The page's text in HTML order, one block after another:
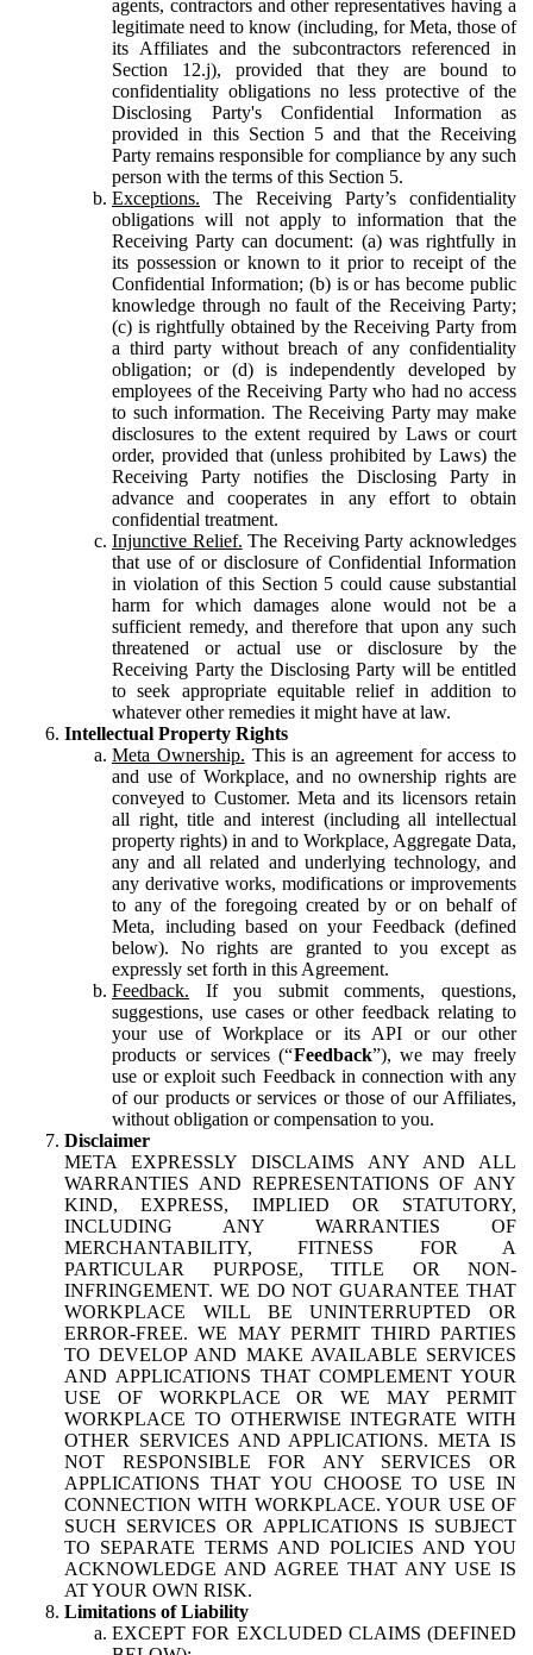
agents, contractors and other representatives having a
legitimate need to know (including, for Meta, those of
its Affiliates and the subcontractors referenced in
Section 12.j), provided that they are bound to
confidentiality obligations no less protective of the
Disclosing Party's Confidential Information as
provided in this Section 5 and that the Receiving
Party remains responsible for compliance by any such
person with the terms of this Section 5.
Exceptions. The Receiving Party’s confidentiality
obligations will not apply to information that the
Receiving Party can document: (a) was rightfully in
its possession or known to it prior to receipt of the
Confidential Information; (b) is or has become public
knowledge through no fault of the Receiving Party;
(c) is rightfully obtained by the Receiving Party from
a third party without breach of any confidentiality
obligation; or (d) is independently developed by
employees of the Receiving Party who had no access
to such information. The Receiving Party may make
disclosures to the extent required by Laws or court
order, provided that (unless prohibited by Laws) the
Receiving Party notifies the Disclosing Party in
advance and cooperates in any effort to obtain
confidential treatment.
Injunctive Relief. The Receiving Party acknowledges
that use of or disclosure of Confidential Information
in violation of this Section 5 could cause substantial
harm for which damages alone would not be a
sufficient remedy, and therefore that upon any such
threatened or actual use or disclosure by the
Receiving Party the Disclosing Party will be entitled
to seek appropriate equitable relief in addition to
whatever other remedies it might have at law.
Intellectual Property Rights
Meta Ownership. This is an agreement for access to
and use of Workplace, and no ownership rights are
conveyed to Customer. Meta and its licensors retain
all right, title and interest (including all intellectual
property rights) in and to Workplace, Aggregate Data,
any and all related and underlying technology, and
any derivative works, modifications or improvements
to any of the foregoing created by or on behalf of
Meta, including based on your Feedback (defined
below). No rights are granted to you except as
expressly set forth in this Agreement.
Feedback. If you submit comments, questions,
suggestions, use cases or other feedback relating to
your use of Workplace or its API or our other
products or services (“Feedback”), we may freely
use or exploit such Feedback in connection with any
of our products or services or those of our Affiliates,
without obligation or compensation to you.
Disclaimer
META EXPRESSLY DISCLAIMS ANY AND ALL
WARRANTIES AND REPRESENTATIONS OF ANY
KIND, EXPRESS, IMPLIED OR STATUTORY,
INCLUDING ANY WARRANTIES OF
MERCHANTABILITY, FITNESS FOR A
PARTICULAR PURPOSE, TITLE OR NON-
INFRINGEMENT. WE DO NOT GUARANTEE THAT
WORKPLACE WILL BE UNINTERRUPTED OR
ERROR-FREE. WE MAY PERMIT THIRD PARTIES
TO DEVELOP AND MAKE AVAILABLE SERVICES
AND APPLICATIONS THAT COMPLEMENT YOUR
USE OF WORKPLACE OR WE MAY PERMIT
WORKPLACE TO OTHERWISE INTEGRATE WITH
OTHER SERVICES AND APPLICATIONS. META IS
NOT RESPONSIBLE FOR ANY SERVICES OR
APPLICATIONS THAT YOU CHOOSE TO USE IN
CONNECTION WITH WORKPLACE. YOUR USE OF
SUCH SERVICES OR APPLICATIONS IS SUBJECT
TO SEPARATE TERMS AND POLICIES AND YOU
ACKNOWLEDGE AND AGREE THAT ANY USE IS
AT YOUR OWN RISK.
Limitations of Liability
EXCEPT FOR EXCLUDED CLAIMS (DEFINED